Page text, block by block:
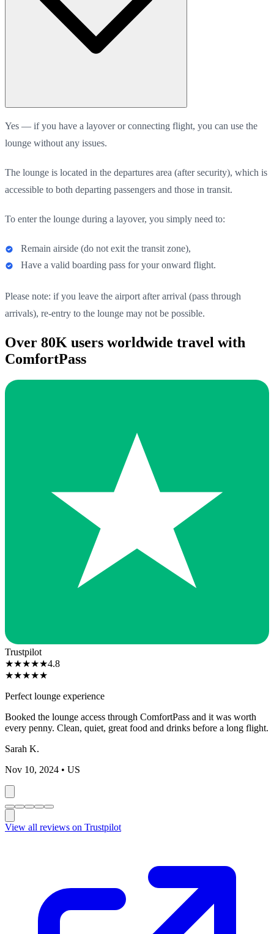
Yes — if you have a layover or connecting flight, you can use the
lounge without any issues.
The lounge is located in the departures area (after security), which is
accessible to both departing passengers and those in transit.
To enter the lounge during a layover, you simply need to:
Remain airside (do not exit the transit zone),
Have a valid boarding pass for your onward flight.
Please note: if you leave the airport after arrival (pass through
arrivals), re-entry to the lounge may not be possible.
Over 80K users worldwide travel with
ComfortPass
Trustpilot
★★★★★4.8
★★★★★
Perfect lounge experience
Booked the lounge access through ComfortPass and it was worth
every penny. Clean, quiet, great food and drinks before a long flight.
Sarah K.
Nov 10, 2024 • US
View all reviews on Trustpilot